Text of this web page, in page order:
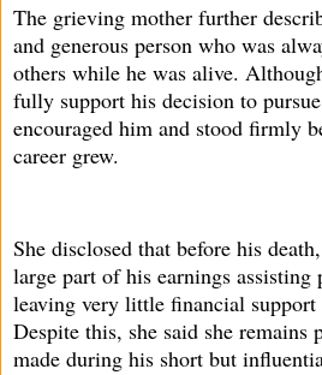
The grieving mother further
and generous person who was
others while he was alive.
fully support his decision to
encouraged him and stood firmly
career grew.
She disclosed that before his
large part of his earnings assisting
leaving very little financial
Despite this, she said she remains
made during his short but